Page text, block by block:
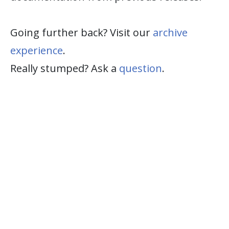
Going further back? Visit our archive
experience.
Really stumped? Ask a question.